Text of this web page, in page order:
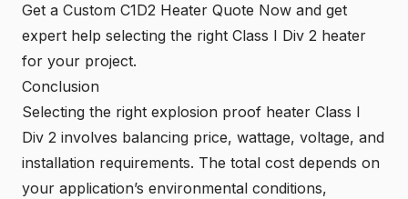
Get a Custom C1D2 Heater Quote Now and get
expert help selecting the right Class I Div 2 heater
for your project.
Conclusion
Selecting the right explosion proof heater Class I
Div 2 involves balancing price, wattage, voltage, and
installation requirements. The total cost depends on
your application’s environmental conditions,